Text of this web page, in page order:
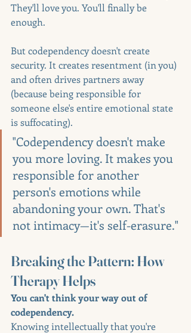
They'll love you. You'll finally be
enough.
But codependency doesn't create
security. It creates resentment (in you)
and often drives partners away
(because being responsible for
someone else's entire emotional state
is suffocating).
"Codependency doesn't make
you more loving. It makes you
responsible for another
person's emotions while
abandoning your own. That's
not intimacy—it's self-erasure."
Breaking the Pattern: How
Therapy Helps
You can't think your way out of
codependency.
Knowing intellectually that you're